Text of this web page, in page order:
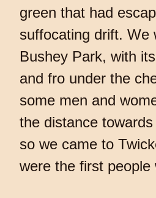
green that had
suffocating drift. We
Bushey Park, with
and fro under the
some men and
the distance
so we came to
were the first people